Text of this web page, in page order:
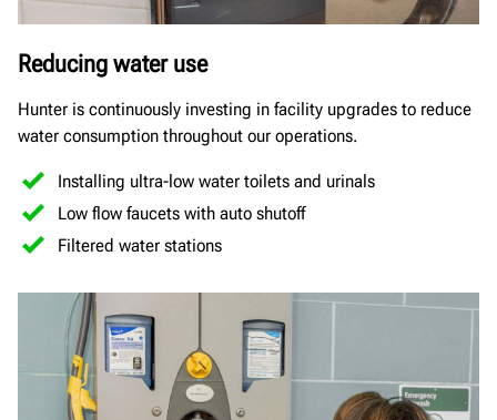
Reducing water use
Hunter is continuously investing in facility upgrades to reduce
water consumption throughout our operations.
Installing ultra-low water toilets and urinals
Low flow faucets with auto shutoff
Filtered water stations